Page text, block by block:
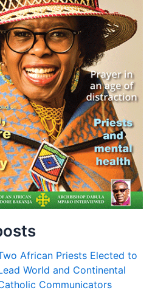
African Priests Elected to
World and Continental
Communicators